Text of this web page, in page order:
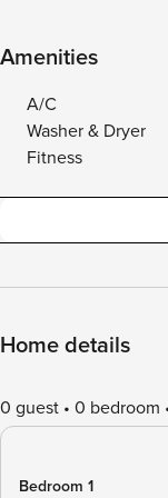
Amenities
A/C
Washer & Dryer
Fitness
Home details
0 guest 0 bedroom
Bedroom 1